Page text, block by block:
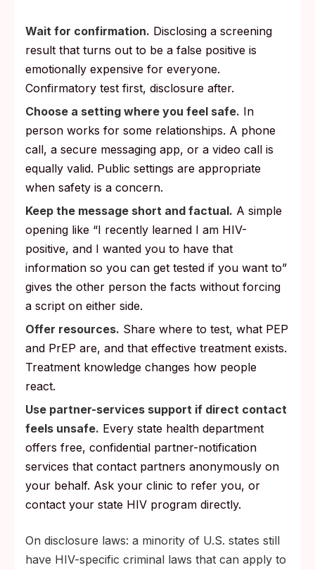
Wait for confirmation. Disclosing a screening
result that turns out to be a false positive is
emotionally expensive for everyone.
Confirmatory test first, disclosure after.
Choose a setting where you feel safe. In
person works for some relationships. A phone
call, a secure messaging app, or a video call is
equally valid. Public settings are appropriate
when safety is a concern.
Keep the message short and factual. A simple
opening like “I recently learned I am HIV-
positive, and I wanted you to have that
information so you can get tested if you want to”
gives the other person the facts without forcing
a script on either side.
Offer resources. Share where to test, what PEP
and PrEP are, and that effective treatment exists.
Treatment knowledge changes how people
react.
Use partner-services support if direct contact
feels unsafe. Every state health department
offers free, confidential partner-notification
services that contact partners anonymously on
your behalf. Ask your clinic to refer you, or
contact your state HIV program directly.
On disclosure laws: a minority of U.S. states still
have HIV-specific criminal laws that can apply to